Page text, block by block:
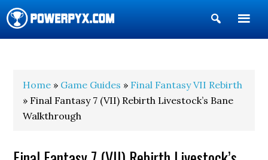
Show
Search
Home » Game Guides » Final Fantasy VII Rebirth
» Final Fantasy 7 (VII) Rebirth Livestock’s Bane
Walkthrough